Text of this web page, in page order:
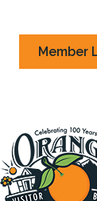
Member